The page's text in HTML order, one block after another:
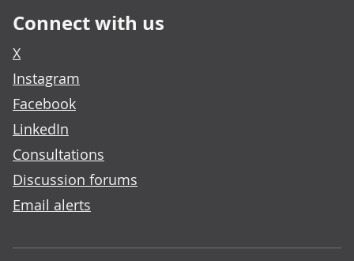
Connect with us
X
Instagram
Facebook
LinkedIn
Consultations
Discussion forums
Email alerts